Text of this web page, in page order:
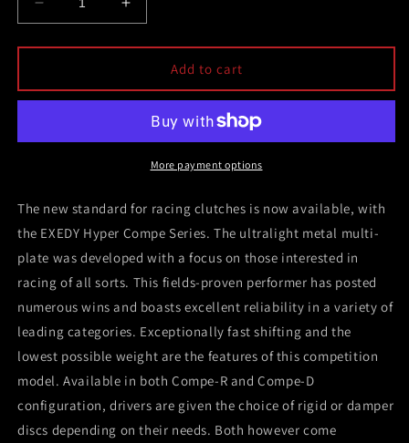
Decrease
quantity
for
1993-
1994
Skyline
Hyper
Cerametallic
Clutch
Sprung
Disc
Pull
Type
Increase
quantity
for
1993-
1994
Nissan
Skyline
GTR
Hyper
Cerametallic
Clutch
Sprung
Center
Disc
Pull
Type
Add to cart
More payment options
The new standard for racing clutches is now available, with
the EXEDY Hyper Compe Series. The ultralight metal multi-
plate was developed with a focus on those interested in
racing of all sorts. This fields-proven performer has posted
numerous wins and boasts excellent reliability in a variety of
leading categories. Exceptionally fast shifting and the
lowest possible weight are the features of this competition
model. Available in both Compe-R and Compe-D
configuration, drivers are given the choice of rigid or damper
discs depending on their needs. Both however come